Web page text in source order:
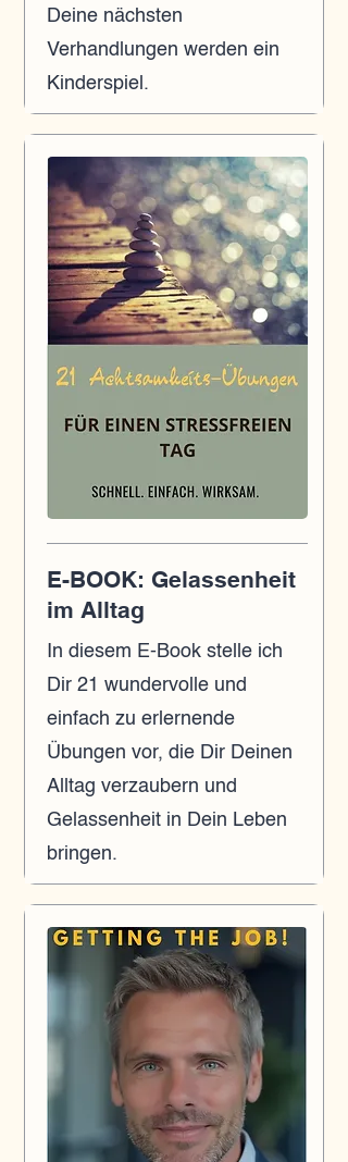
Deine nächsten
Verhandlungen werden ein
Kinderspiel.
E-BOOK: Gelassenheit
im Alltag
In diesem E-Book stelle ich
Dir 21 wundervolle und
einfach zu erlernende
Übungen vor, die Dir Deinen
Alltag verzaubern und
Gelassenheit in Dein Leben
bringen.